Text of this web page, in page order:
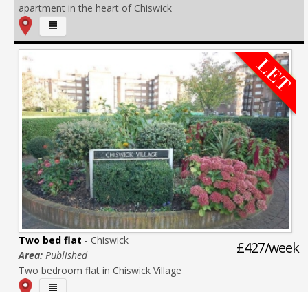
apartment in the heart of Chiswick
£427/week
Two bed flat - Chiswick
Area: Published
Two bedroom flat in Chiswick Village